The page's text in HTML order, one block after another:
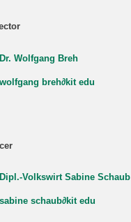
Dr. Wolfgang Breh
wolfgang breh∂kit edu
Dipl.-Volkswirt Sabine Schaub
sabine schaub∂kit edu